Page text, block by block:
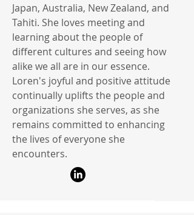
Japan, Australia, New Zealand, and
Tahiti. She loves meeting and
learning about the people of
different cultures and seeing how
alike we all are in our essence.
Loren's joyful and positive attitude
continually uplifts the people and
organizations she serves, as she
remains committed to enhancing
the lives of everyone she
encounters.